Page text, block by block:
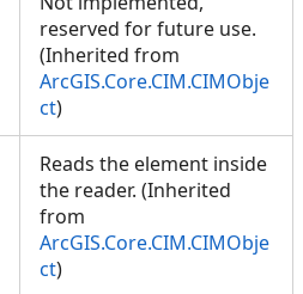
reserved for future use.
(Inherited from
ArcGIS.Core.CIM.CIMObje
ct)
Reads the element inside
the reader. (Inherited
from
ArcGIS.Core.CIM.CIMObje
ct)